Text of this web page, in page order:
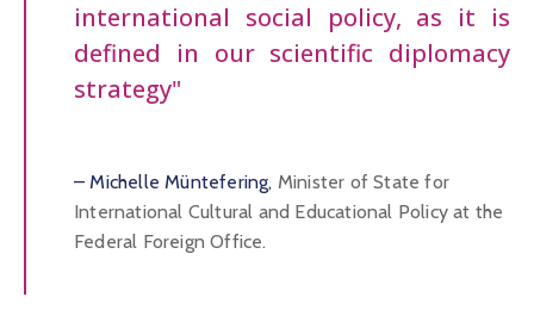
international social policy, as it is
defined in our scientific diplomacy
strategy"
– Michelle Müntefering, Minister of State for
International Cultural and Educational Policy at the
Federal Foreign Office.